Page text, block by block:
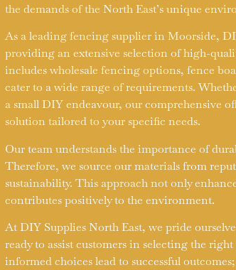
the demands of the North East’s unique
As a leading fencing supplier in Moorside,
providing an extensive selection of high-
includes wholesale fencing options, fence
cater to a wide range of requirements.
a small DIY endeavour, our comprehensive
solution tailored to your specific needs.
Our team understands the importance of
Therefore, we source our materials from
sustainability. This approach not only
contributes positively to the environment.
At DIY Supplies North East, we pride
ready to assist customers in selecting the
informed choices lead to successful